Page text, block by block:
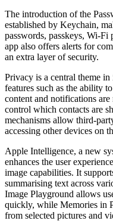
The introduction of the
established by Keychain,
passwords, passkeys, Wi-Fi
app also offers alerts for
an extra layer of security.
Privacy is a central theme
features such as the ability
content and notifications
control which contacts are
mechanisms allow third-
accessing other devices on
Apple Intelligence, a new
enhances the user
image capabilities. It
summarising text across
Image Playground allows
quickly, while Memories in
from selected pictures and